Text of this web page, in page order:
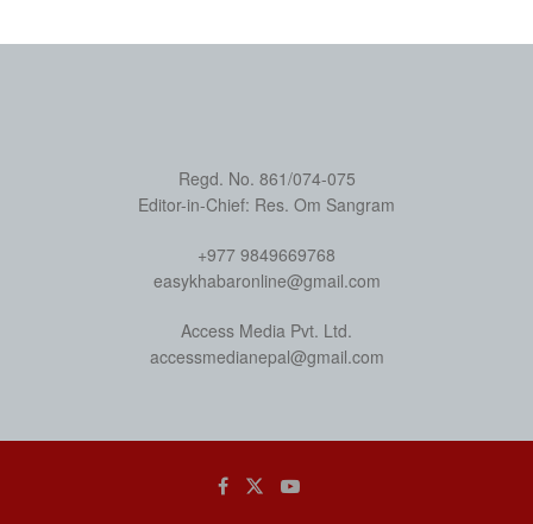
Regd. No. 861/074-075
Editor-in-Chief: Res. Om Sangram
+977 9849669768
easykhabaronline@gmail.com
Access Media Pvt. Ltd.
accessmedianepal@gmail.com